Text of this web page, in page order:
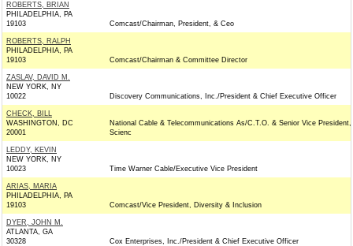
ROBERTS, BRIAN
PHILADELPHIA, PA
19103
Comcast/Chairman, President, & Ceo
ROBERTS, RALPH
PHILADELPHIA, PA
19103
Comcast/Chairman & Committee Director
ZASLAV, DAVID M.
NEW YORK, NY
10022
Discovery Communications, Inc./President & Chief Executive Officer
CHECK, BILL
WASHINGTON, DC
20001
National Cable & Telecommunications As/C.T.O. & Senior Vice President,
Scienc
LEDDY, KEVIN
NEW YORK, NY
10023
Time Warner Cable/Executive Vice President
ARIAS, MARIA
PHILADELPHIA, PA
19103
Comcast/Vice President, Diversity & Inclusion
DYER, JOHN M.
ATLANTA, GA
30328
Cox Enterprises, Inc./President & Chief Executive Officer